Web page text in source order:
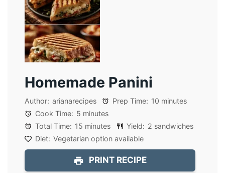
Homemade Panini
Author: arianarecipes Prep Time: 10 minutes
Cook Time: 5 minutes
Total Time: 15 minutes Yield: 2 sandwiches
Diet: Vegetarian option available
PRINT RECIPE